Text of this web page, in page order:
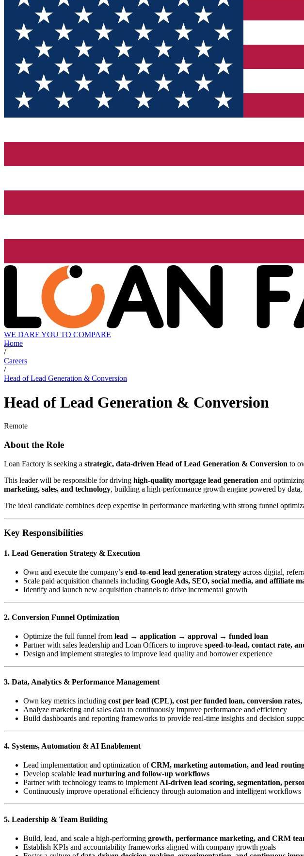
WE DARE YOU TO COMPARE
Home
/
Careers
/
Head of Lead Generation & Conversion
Head of Lead Generation & Conversion
Remote
About the Role
Loan Factory is seeking a strategic, data-driven Head of Lead Generation & Conversion to
This leader will be responsible for driving high-quality mortgage lead generation and
marketing, sales, and technology, building a high-performance growth engine powered by
The ideal candidate combines deep expertise in performance marketing with strong funnel
Key Responsibilities
1. Lead Generation Strategy & Execution
Own and execute the company’s end-to-end lead generation strategy across digital,
Scale paid acquisition channels including Google Ads, SEO, social media, and affiliate
Identify and launch new acquisition channels to drive incremental growth
2. Conversion Funnel Optimization
Optimize the full funnel from lead → application → approval → funded loan
Partner with sales leadership and Loan Officers to improve speed-to-lead, contact rate,
Design and implement strategies to improve lead quality and borrower experience
3. Data, Analytics & Performance Management
Own key metrics including cost per lead (CPL), cost per funded loan, conversion
Analyze marketing and sales data to continuously improve performance and efficiency
Build dashboards and reporting frameworks to provide real-time insights and decision
4. Systems, Automation & AI Enablement
Lead implementation and optimization ofCRM, marketing automation, and lead routing
Develop scalable lead nurturing and follow-up workflows
Partner with technology teams to implementAI-driven lead scoring, segmentation,
Continuously improve operational efficiency through automation and intelligent workflows
5. Leadership & Team Building
Build, lead, and scale a high-performing growth, performance marketing, and CRM
Establish KPIs and accountability frameworks aligned with company growth goals